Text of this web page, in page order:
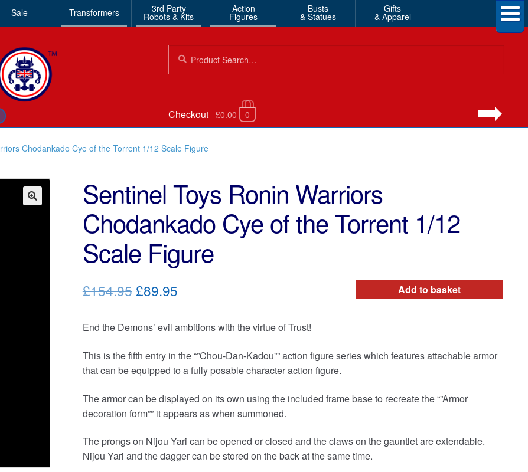
Sale Transformers 3rd Party
Robots & Kits
Action
Figures
Busts
& Statues
Gifts
& Apparel
for:
Checkout £0.00 0
Chodankado Cye of the Torrent 1/12 Scale Figure
Sentinel Toys Ronin Warriors
Chodankado Cye of the Torrent 1/12
Scale Figure
Add to basket
£154.95Original
was:
£154.95.
£89.95Current
is:
£89.95.
End the Demons’ evil ambitions with the virtue of Trust!
This is the fifth entry in the “”Chou-Dan-Kadou”” action figure series which features attachable armor
that can be equipped to a fully posable character action figure.
The armor can be displayed on its own using the included frame base to recreate the “”Armor
decoration form”” it appears as when summoned.
The prongs on Nijou Yari can be opened or closed and the claws on the gauntlet are extendable.
Nijou Yari and the dagger can be stored on the back at the same time.